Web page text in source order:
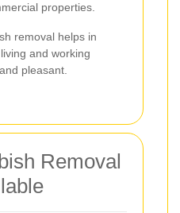
properties.
removal helps in
and working
pleasant.
Removal